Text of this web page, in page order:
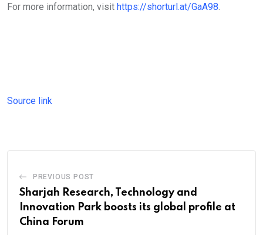
For more information, visit https://shorturl.at/GaA98.
Source link
PREVIOUS POST
Sharjah Research, Technology and
Innovation Park boosts its global profile at
China Forum